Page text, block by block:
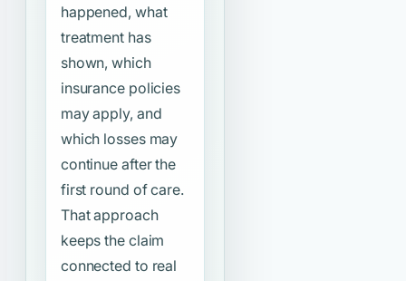
happened, what
treatment has
shown, which
insurance policies
may apply, and
which losses may
continue after the
first round of care.
That approach
keeps the claim
connected to real